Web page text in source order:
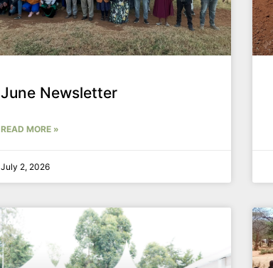
June Newsletter
READ MORE »
July 2, 2026